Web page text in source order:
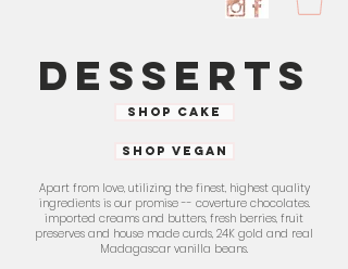
DESSERTS
SHOP CAKE
SHOP VEGAN
Apart from love, utilizing the finest, highest quality
ingredients is our promise -- coverture chocolates.
imported creams and butters, fresh berries, fruit
preserves and house made curds, 24K gold and real
Madagascar vanilla beans.